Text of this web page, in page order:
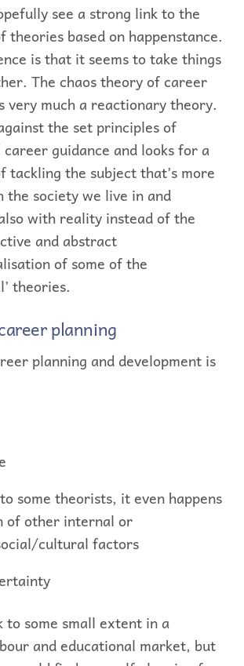
see a strong link to the
theories based on happenstance.
is that it seems to take things
The chaos theory of career
very much a reactionary theory.
the set principles of
guidance and looks for a
tackling the subject that’s more
the society we live in and
with reality instead of the
and abstract
of some of the
theories.
planning
planning and development is
some theorists, it even happens
of other internal or
cultural factors
to some small extent in a
and educational market, but